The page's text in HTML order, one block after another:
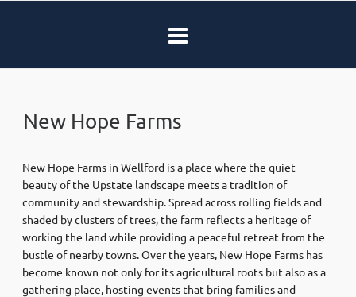
New Hope Farms
New Hope Farms in Wellford is a place where the quiet
beauty of the Upstate landscape meets a tradition of
community and stewardship. Spread across rolling fields and
shaded by clusters of trees, the farm reflects a heritage of
working the land while providing a peaceful retreat from the
bustle of nearby towns. Over the years, New Hope Farms has
become known not only for its agricultural roots but also as a
gathering place, hosting events that bring families and